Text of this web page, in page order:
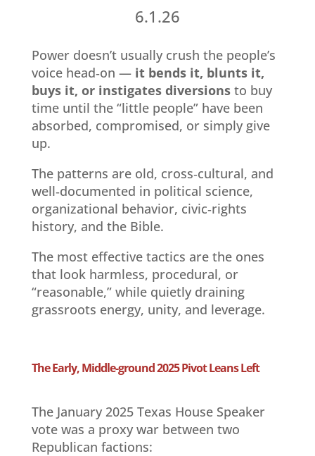
6.1.26
Power doesn’t usually crush the people’s
voice head‑on — it bends it, blunts it,
buys it, or instigates diversionsto buy
time until the “little people” have been
absorbed, compromised, or simply give
up.
The patterns are old, cross‑cultural, and
well‑documented in political science,
organizational behavior, civic‑rights
history, and the Bible.
The most effective tactics are the ones
that look harmless, procedural, or
“reasonable,” while quietly draining
grassroots energy, unity, and leverage.
The Early, Middle-ground 2025 Pivot Leans Left
The January 2025 Texas House Speaker
vote was a proxy war between two
Republican factions: